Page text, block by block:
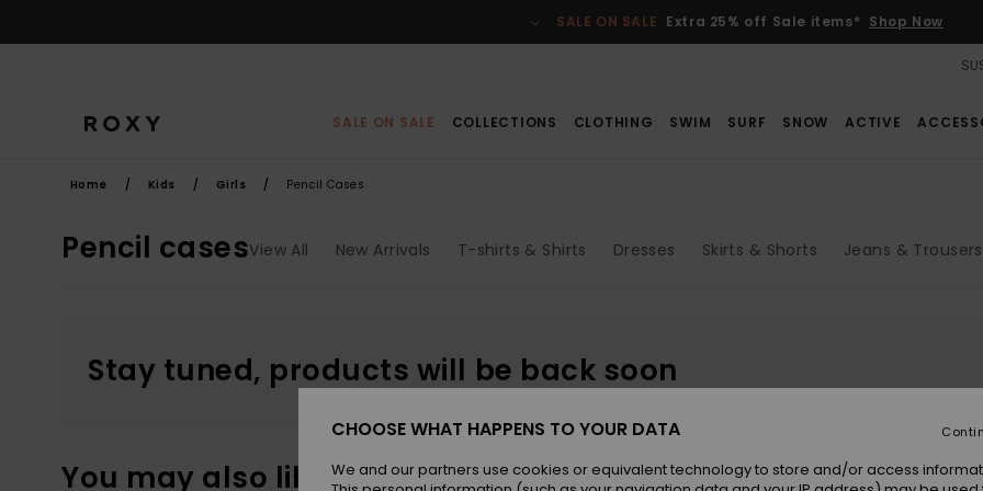
selection
SALE ON SALE Extra 25% off Sale items* Shop Now
SALE ON SALE COLLECTIONS CLOTHING SWIM SURF SNOW ACTIVE
Home Kids Girls Pencil Cases
Pencil casesView All New Arrivals T-shirts & Shirts Dresses Skirts & Shorts Jeans & Trousers
Stay tuned, products will be back soon
You may also like
CHOOSE WHAT HAPPENS TO YOUR DATA
We and our partners use cookies or equivalent technology to store and/or access